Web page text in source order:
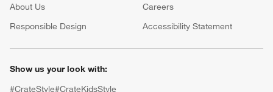
About Us Careers
(Opens in new window)
Responsible Design
Accessibility Statement
Show us your look with:
#CrateStyle#CrateKidsStyle